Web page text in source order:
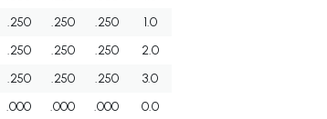
.250 .250 .250
1.0
.250 .250 .250
2.0
.250 .250 .250
3.0
.000 .000 .000
0.0